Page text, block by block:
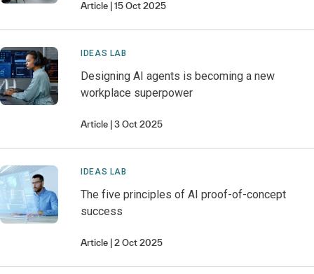
Article 15 Oct 2025
IDEAS LAB
Designing AI agents is becoming a new
workplace superpower
Article 3 Oct 2025
IDEAS LAB
The five principles of AI proof-of-concept
success
Article 2 Oct 2025